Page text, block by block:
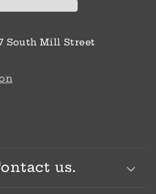
South Mill Street
us.